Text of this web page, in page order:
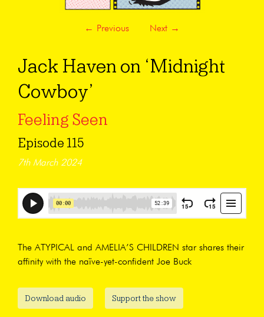
← Previous Next →
Jack Haven on ‘Midnight
Cowboy’
Feeling Seen
Episode 115
7th March 2024
The ATYPICAL and AMELIA’S CHILDREN star shares their
affinity with the naïve-yet-confident Joe Buck
Download audio Support the show